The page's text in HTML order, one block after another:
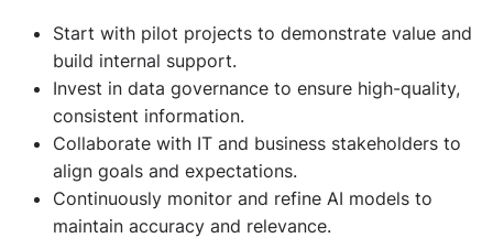
Start with pilot projects to demonstrate value and
build internal support.
Invest in data governance to ensure high-quality,
consistent information.
Collaborate with IT and business stakeholders to
align goals and expectations.
Continuously monitor and refine AI models to
maintain accuracy and relevance.